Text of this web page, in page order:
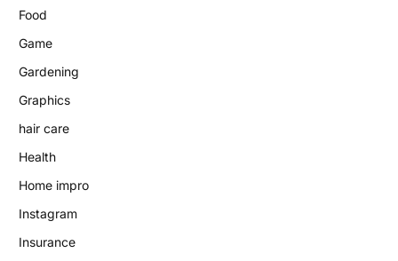
Food
Game
Gardening
Graphics
hair care
Health
Home impro
Instagram
Insurance